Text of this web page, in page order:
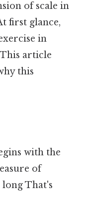
of scale in
first glance,
in
article
this
with the
of
That's